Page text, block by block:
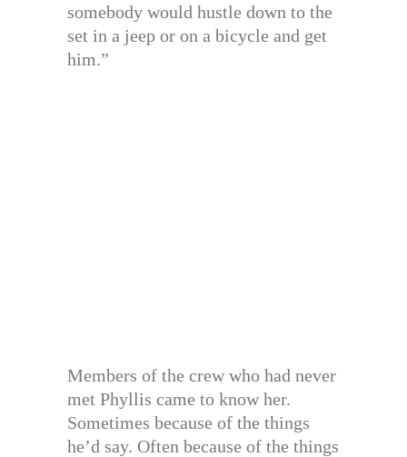
somebody would hustle down to the
set in a jeep or on a bicycle and get
him.”
Members of the crew who had never
met Phyllis came to know her.
Sometimes because of the things
he’d say. Often because of the things